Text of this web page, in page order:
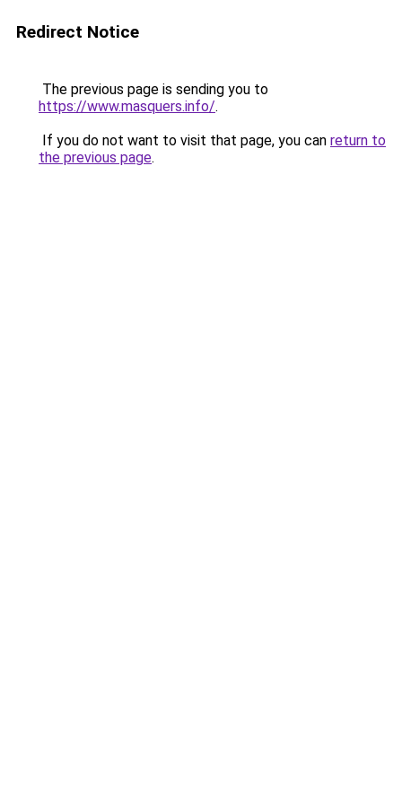
Redirect Notice
The previous page is sending you to
https://www.masquers.info/.
If you do not want to visit that page, you can return to
the previous page.